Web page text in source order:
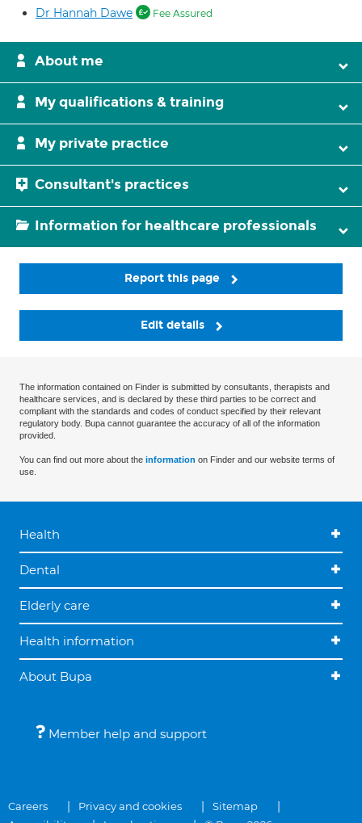
Dr Hannah Dawe Fee Assured
About me
My qualifications & training
My private practice
Consultant's practices
Information for healthcare professionals
Report this page
Edit details
The information contained on Finder is submitted by consultants, therapists and
healthcare services, and is declared by these third parties to be correct and
compliant with the standards and codes of conduct specified by their relevant
regulatory body. Bupa cannot guarantee the accuracy of all of the information
provided.
You can find out more about the information on Finder and our website terms of
use.
Health
Dental
Elderly care
Health information
About Bupa
Member help and support
Careers Privacy and cookies
Sitemap